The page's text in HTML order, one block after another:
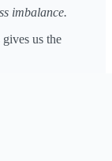
imbalance.
us the